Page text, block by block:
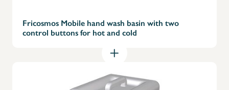
Fricosmos Mobile hand wash basin with two
control buttons for hot and cold